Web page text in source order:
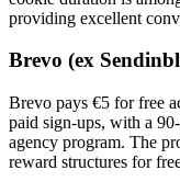
providing excellent
Brevo (ex
Brevo pays €5 for free
paid sign-ups, with a
agency program. The
reward structures for